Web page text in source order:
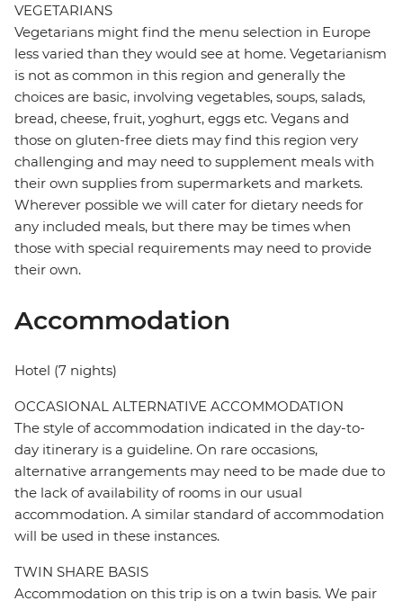
VEGETARIANS
Vegetarians might find the menu selection in Europe
less varied than they would see at home. Vegetarianism
is not as common in this region and generally the
choices are basic, involving vegetables, soups, salads,
bread, cheese, fruit, yoghurt, eggs etc. Vegans and
those on gluten-free diets may find this region very
challenging and may need to supplement meals with
their own supplies from supermarkets and markets.
Wherever possible we will cater for dietary needs for
any included meals, but there may be times when
those with special requirements may need to provide
their own.
Accommodation
Hotel (7 nights)
OCCASIONAL ALTERNATIVE ACCOMMODATION
The style of accommodation indicated in the day-to-
day itinerary is a guideline. On rare occasions,
alternative arrangements may need to be made due to
the lack of availability of rooms in our usual
accommodation. A similar standard of accommodation
will be used in these instances.
TWIN SHARE BASIS
Accommodation on this trip is on a twin basis. We pair